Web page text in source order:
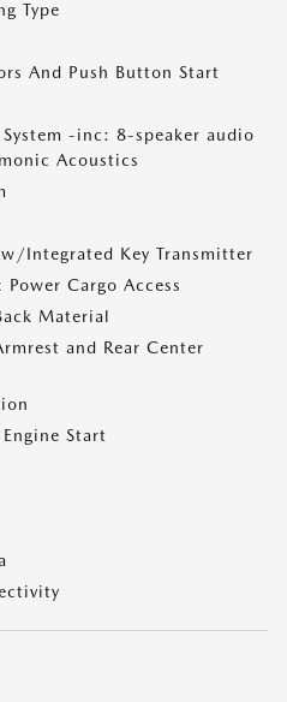
Type
And Push Button Start
-inc: 8-speaker audio
Acoustics
w/Integrated Key Transmitter
Power Cargo Access
Material
and Rear Center
Start